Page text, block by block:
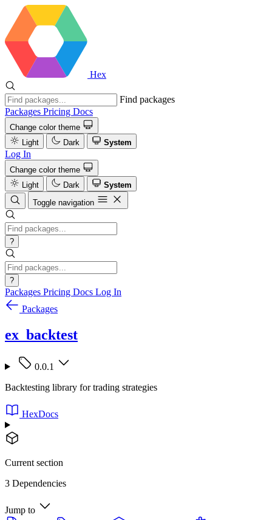
Hex
Find packages
Packages Pricing Docs
Change color theme
Light
Dark System
Log In
Change color theme
Light
Dark
System
Toggle navigation
?
?
Packages Pricing Docs Log In
Packages
ex_backtest
0.0.1
Backtesting library for trading strategies
HexDocs
Current section
3 Dependencies
Jump to